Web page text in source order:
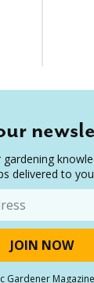
gardening
delivered to
Gardener